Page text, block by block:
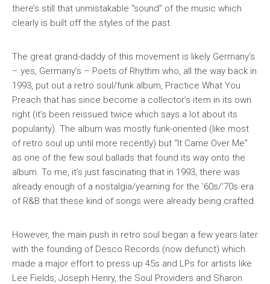
there’s still that unmistakable “sound” of the music which
clearly is built off the styles of the past.
The great grand-daddy of this movement is likely Germany’s
– yes, Germany’s – Poets of Rhythm who, all the way back in
1993, put out a retro soul/funk album, Practice What You
Preach that has since become a collector’s item in its own
right (it’s been reissued twice which says a lot about its
popularity). The album was mostly funk-oriented (like most
of retro soul up until more recently) but “It Came Over Me”
as one of the few soul ballads that found its way onto the
album. To me, it’s just fascinating that in 1993, there was
already enough of a nostalgia/yearning for the ’60s/’70s era
of R&B that these kind of songs were already being crafted.
However, the main push in retro soul began a few years later
with the founding of Desco Records (now defunct) which
made a major effort to press up 45s and LPs for artists like
Lee Fields, Joseph Henry, the Soul Providers and Sharon